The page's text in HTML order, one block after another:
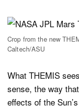
Crop from the new
Caltech/ASU
What THEMIS
sense, the way
effects of the